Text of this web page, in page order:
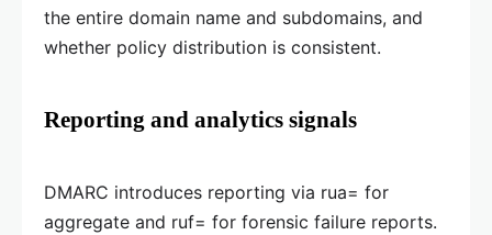
the entire domain name and subdomains, and
whether policy distribution is consistent.
Reporting and analytics signals
DMARC introduces reporting via rua= for
aggregate and ruf= for forensic failure reports.